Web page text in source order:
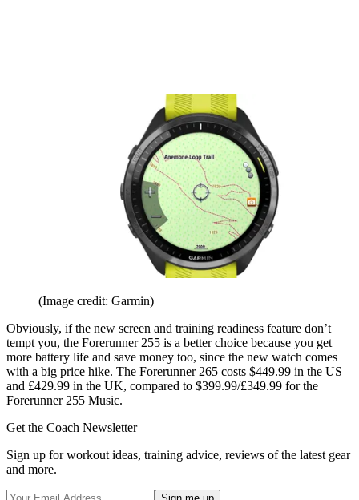
(Image credit: Garmin)
Obviously, if the new screen and training readiness feature don’t
tempt you, the Forerunner 255 is a better choice because you get
more battery life and save money too, since the new watch comes
with a big price hike. The Forerunner 265 costs $449.99 in the US
and £429.99 in the UK, compared to $399.99/£349.99 for the
Forerunner 255 Music.
Get the Coach Newsletter
Sign up for workout ideas, training advice, reviews of the latest gear
and more.